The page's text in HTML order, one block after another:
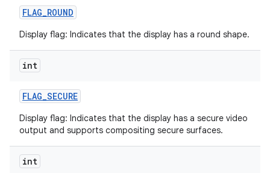
FLAG_ROUND
Display flag: Indicates that the display has a round shape.
int
FLAG_SECURE
Display flag: Indicates that the display has a secure video
output and supports compositing secure surfaces.
int